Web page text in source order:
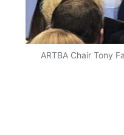
ARTBA Chair Tony